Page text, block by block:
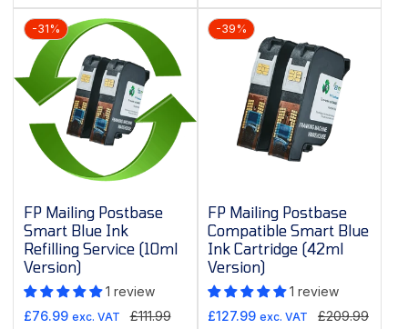
price
price
price
price
-31%
FP Mailing Postbase
Smart Blue Ink
Refilling Service (10ml
Version)
1 review
Sale
£76.99 exc. VAT
Regular
£111.99
-39%
FP Mailing Postbase
Compatible Smart Blue
Ink Cartridge (42ml
Version)
1 review
Sale
£127.99 exc. VAT
Regular
£209.99